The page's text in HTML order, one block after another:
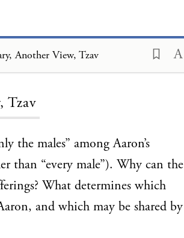
Another View, Tzav
Tzav
the males” among Aaron’s
than “every male”). Why can the
What determines which
and which may be shared by